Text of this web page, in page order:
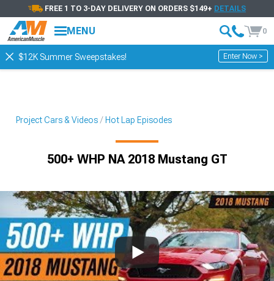
FREE 1 TO 3-DAY DELIVERY ON ORDERS $149+ DETAILS
MENU 0
$12K Summer Sweepstakes! Enter Now >
Project Cars & Videos Hot Lap Episodes
500+ WHP NA 2018 Mustang GT